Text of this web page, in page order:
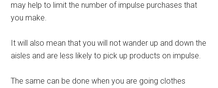
may help to limit the number of impulse purchases that
you make.
It will also mean that you will not wander up and down the
aisles and are less likely to pick up products on impulse.
The same can be done when you are going clothes